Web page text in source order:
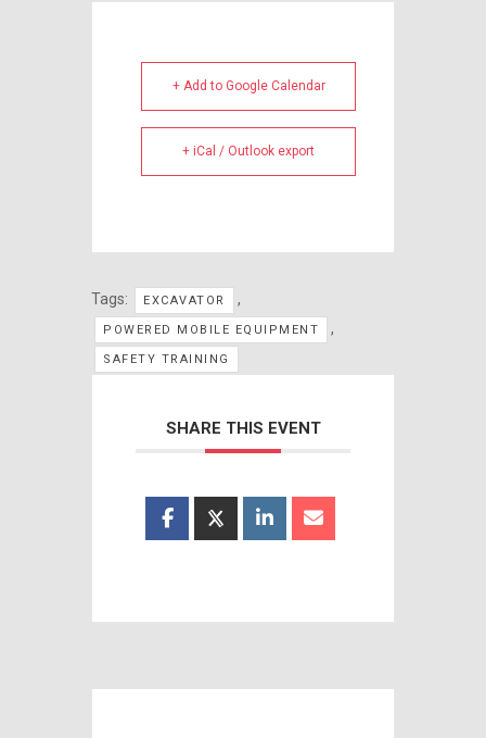
+ Add to Google Calendar
+ iCal / Outlook export
Tags: EXCAVATOR ,
POWERED MOBILE EQUIPMENT ,
SAFETY TRAINING
SHARE THIS EVENT